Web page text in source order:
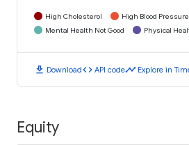
High Cholesterol High Blood Pressure
Mental Health Not Good
Physical
download Downloadcode API codetimeline Explore in
Equity